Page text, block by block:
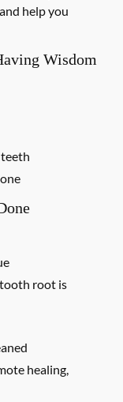
help you
Wisdom
root is
healing,